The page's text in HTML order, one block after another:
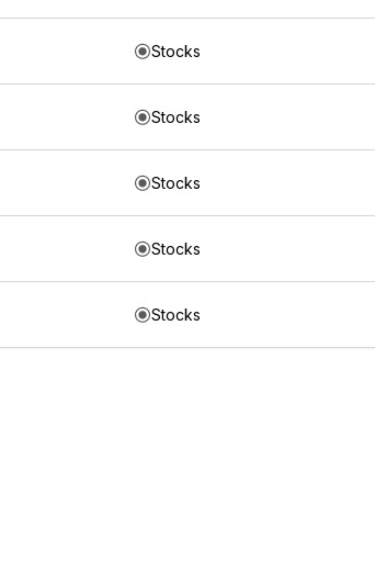
Stocks
Stocks
Stocks
Stocks
Stocks